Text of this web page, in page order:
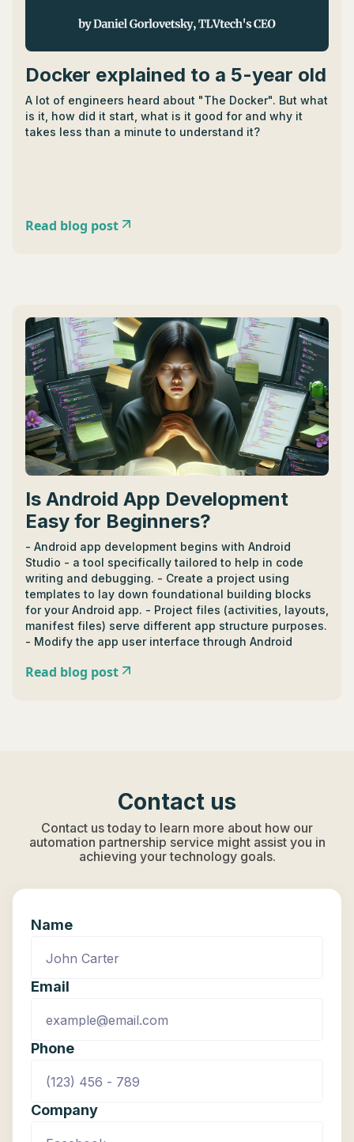
Docker explained to a 5-year old
A lot of engineers heard about "The Docker". But what
is it, how did it start, what is it good for and why it
takes less than a minute to understand it?
Read blog post
Is Android App Development
Easy for Beginners?
- Android app development begins with Android
Studio - a tool specifically tailored to help in code
writing and debugging. - Create a project using
templates to lay down foundational building blocks
for your Android app. - Project files (activities, layouts,
manifest files) serve different app structure purposes.
- Modify the app user interface through Android
changes such as background color or padding. -
data storage, and Firebase for aspects like data
Android app development include Associate Android
Developer Certification (tests ability to code android
apps in Java or Kotlin), Google Play Store Listing
application development).
Read blog post
Contact us
Contact us today to learn more about how our
automation partnership service might assist you in
achieving your technology goals.
Name
Email
Phone
Company